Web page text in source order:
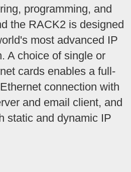
programming, and
the RACK2 is designed
most advanced IP
A choice of single or
cards enables a full-
connection with
and email client, and
static and dynamic IP